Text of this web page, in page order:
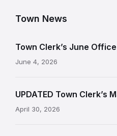
Town News
Town Clerk’s June
June 4, 2026
UPDATED Town Clerk’s
April 30, 2026